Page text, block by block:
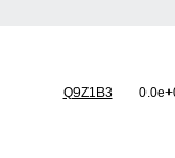
Q9Z1B3